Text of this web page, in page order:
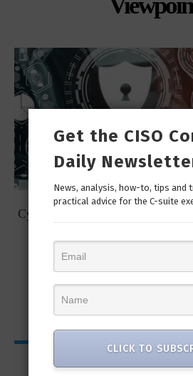
Cybersecurity Predictions for
CISO
Get the CISO
Daily
News, analysis, how-to, tips and
practical advice for the C-suite
CLICK TO